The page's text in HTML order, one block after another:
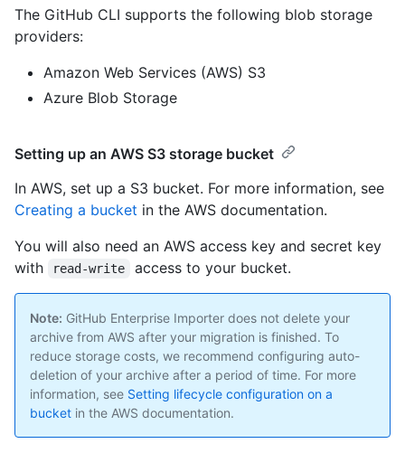
The GitHub CLI supports the following blob storage
providers:
Amazon Web Services (AWS) S3
Azure Blob Storage
Setting up an AWS S3 storage bucket
In AWS, set up a S3 bucket. For more information, see
Creating a bucket in the AWS documentation.
You will also need an AWS access key and secret key
with
read-write access to your bucket.
Note: GitHub Enterprise Importer does not delete your
archive from AWS after your migration is finished. To
reduce storage costs, we recommend configuring auto-
deletion of your archive after a period of time. For more
information, see Setting lifecycle configuration on a
bucket in the AWS documentation.